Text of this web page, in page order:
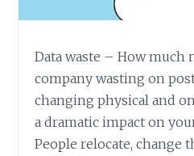
Data waste – How much
company wasting on
changing physical and
a dramatic impact on
People relocate, change